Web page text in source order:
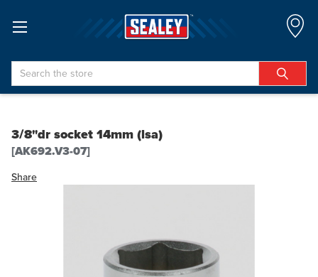
Search
3/8"dr socket 14mm (lsa)
[AK692.V3-07]
Share